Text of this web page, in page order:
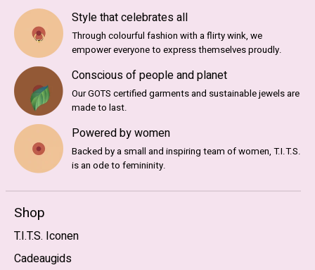
Style that celebrates all
Through colourful fashion with a flirty wink, we
empower everyone to express themselves proudly.
Conscious of people and planet
Our GOTS certified garments and sustainable jewels are
made to last.
Powered by women
Backed by a small and inspiring team of women, T.I.T.S.
is an ode to femininity.
Shop
T.I.T.S. Iconen
Cadeaugids